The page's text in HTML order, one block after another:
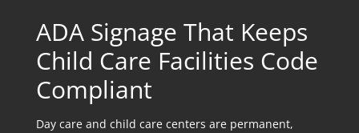
ADA Signage That Keeps
Child Care Facilities Code
Compliant
Day care and child care centers are permanent,